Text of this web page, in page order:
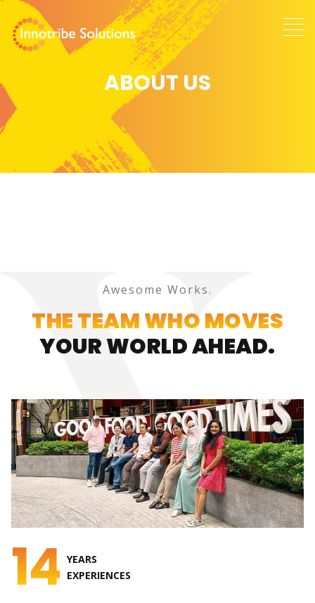
ABOUT US
Awesome Works.
THE TEAM WHO MOVES
YOUR WORLD AHEAD.
14 YEARS
EXPERIENCES